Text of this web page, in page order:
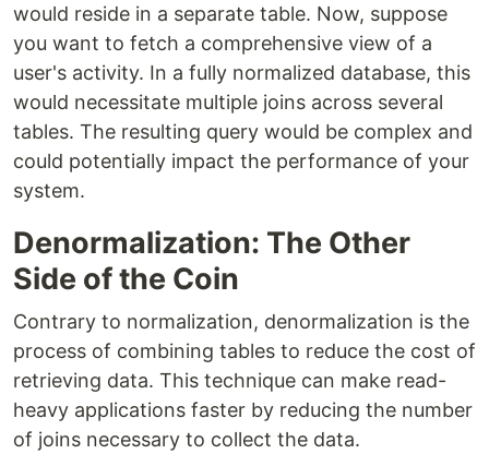
would reside in a separate table. Now, suppose
you want to fetch a comprehensive view of a
user's activity. In a fully normalized database, this
would necessitate multiple joins across several
tables. The resulting query would be complex and
could potentially impact the performance of your
system.
Denormalization: The Other
Side of the Coin
Contrary to normalization, denormalization is the
process of combining tables to reduce the cost of
retrieving data. This technique can make read-
heavy applications faster by reducing the number
of joins necessary to collect the data.